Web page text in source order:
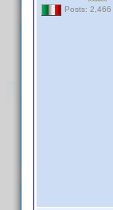
Posts: 2,466